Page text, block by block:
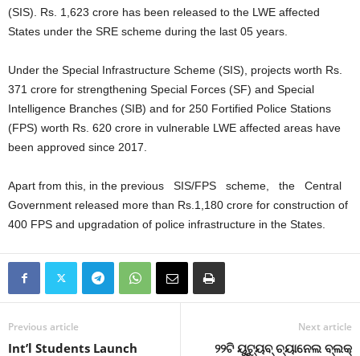
(SIS). Rs. 1,623 crore has been released to the LWE affected
States under the SRE scheme during the last 05 years.
Under the Special Infrastructure Scheme (SIS), projects worth Rs.
371 crore for strengthening Special Forces (SF) and Special
Intelligence Branches (SIB) and for 250 Fortified Police Stations
(FPS) worth Rs. 620 crore in vulnerable LWE affected areas have
been approved since 2017.
Apart from this, in the previous SIS/FPS scheme, the Central
Government released more than Rs.1,180 crore for construction of
400 FPS and upgradation of police infrastructure in the States.
Previous article
Int’l Students Launch
Next article
୨୨ଟି ୟୁଟ୍ୟୁବ୍‌ ଚ୍ୟାନେଲ ବ୍ଲକ୍‌